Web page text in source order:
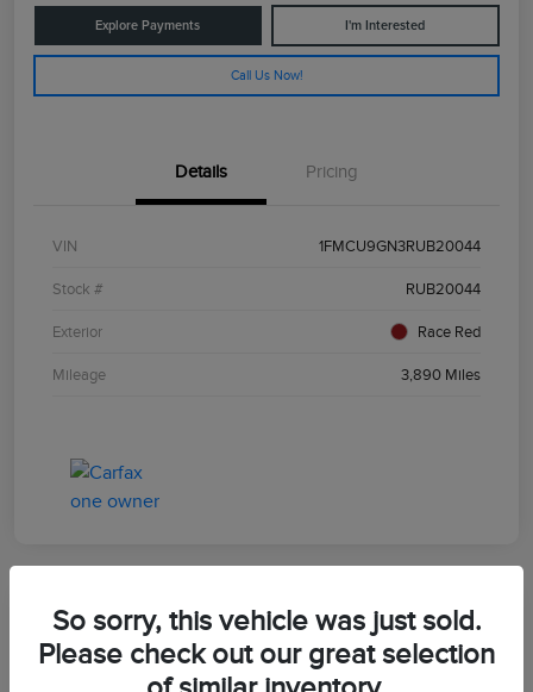
Explore Payments I'm Interested
Call Us Now!
Details Pricing
VIN 1FMCU9GN3RUB20044
Stock # RUB20044
Exterior Race Red
Mileage 3,890 Miles
2024 Ford Escape ST-Line
So sorry, this vehicle was just sold.
Please check out our great selection